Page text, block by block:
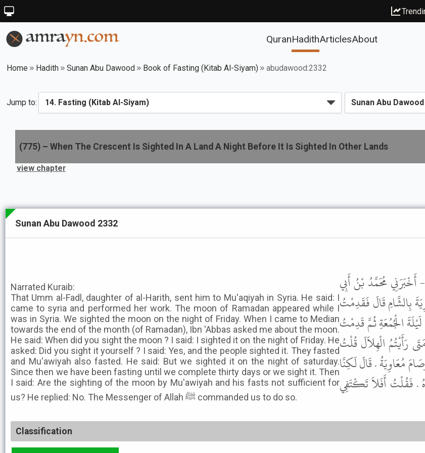
QuranHadithArticlesAbout
Home Hadith Sunan Abu Dawood Book of Fasting (Kitab Al-Siyam) abudawood:2332
Jump to:
(775) – When The Crescent Is Sighted In A Land A Night Before It Is Sighted In Other Lands
view chapter
Sunan Abu Dawood 2332
Narrated Kuraib:
That Umm al-Fadl, daughter of al-Harith, sent him to Mu'aqiyah in Syria. He said: I
came to syria and performed her work. The moon of Ramadan appeared while I
was in Syria. We sighted the moon on the night of Friday. When I came to Median
towards the end of the month (of Ramadan), Ibn 'Abbas asked me about the moon.
He said: When did you sight the moon ? I said: I sighted it on the night of Friday. He
asked: Did you sight it yourself ? I said: Yes, and the people sighted it. They fasted
and Mu'awiyah also fasted. He said: But we sighted it on the night of saturday.
Since then we have been fasting until we complete thirty days or we sight it. Then
I said: Are the sighting of the moon by Mu'awiyah and his fasts not sufficient for
us? He replied: No. The Messenger of Allah ﷺ commanded us to do so.
مُحَمَّدُ بْنُ أَبِي
بِالشَّامِ قَالَ فَقَدِمْتُ
الْجُمُعَةِ ثُمَّ قَدِمْتُ
رَأَيْتُمُ الْهِلاَلَ قُلْتُ
مُعَاوِيَةُ . قَالَ لَكِنَّا
. فَقُلْتُ أَفَلاَ تَكْتَفِي
Classification